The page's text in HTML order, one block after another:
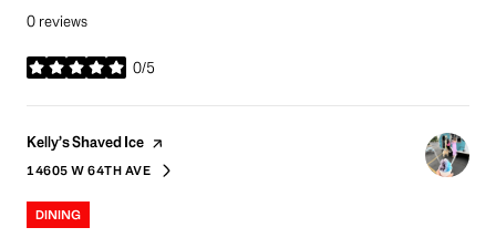
0 reviews
0/5
stars
Visit the
Kelly’s Shaved Ice page on Yelp
SEARCH
14605 W 64TH AVEON GOOGLE MAPS
DINING